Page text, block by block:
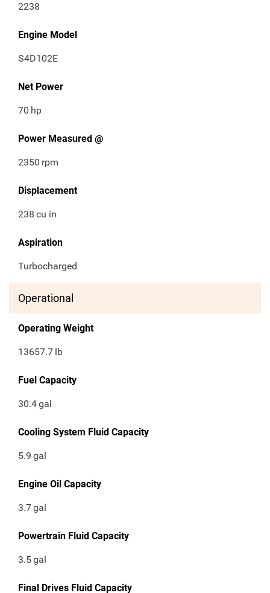
2238
Engine Model
S4D102E
Net Power
70 hp
Power Measured @
2350 rpm
Displacement
238 cu in
Aspiration
Turbocharged
Operational
Operating Weight
13657.7 lb
Fuel Capacity
30.4gal
Cooling System Fluid Capacity
5.9 gal
Engine Oil Capacity
3.7gal
Powertrain Fluid Capacity
3.5gal
Final Drives Fluid Capacity